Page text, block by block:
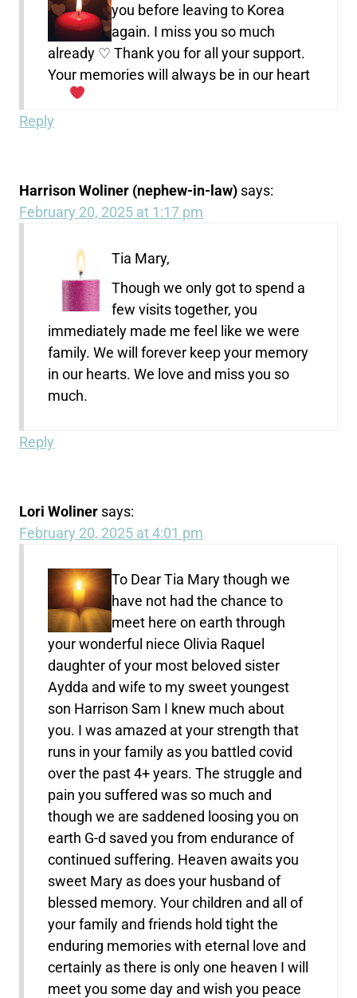
you before leaving to Korea
again. I miss you so much
already ♡ Thank you for all your support.
Your memories will always be in our heart
Reply
Harrison Woliner (nephew-in-law) says:
February 20, 2025 at 1:17 pm
Tia Mary,
Though we only got to spend a
few visits together, you
immediately made me feel like we were
family. We will forever keep your memory
in our hearts. We love and miss you so
much.
Reply
Lori Woliner says:
February 20, 2025 at 4:01 pm
To Dear Tia Mary though we
have not had the chance to
meet here on earth through
your wonderful niece Olivia Raquel
daughter of your most beloved sister
Aydda and wife to my sweet youngest
son Harrison Sam I knew much about
you. I was amazed at your strength that
runs in your family as you battled covid
over the past 4+ years. The struggle and
pain you suffered was so much and
though we are saddened loosing you on
earth G-d saved you from endurance of
continued suffering. Heaven awaits you
sweet Mary as does your husband of
blessed memory. Your children and all of
your family and friends hold tight the
enduring memories with eternal love and
certainly as there is only one heaven I will
meet you some day and wish you peace